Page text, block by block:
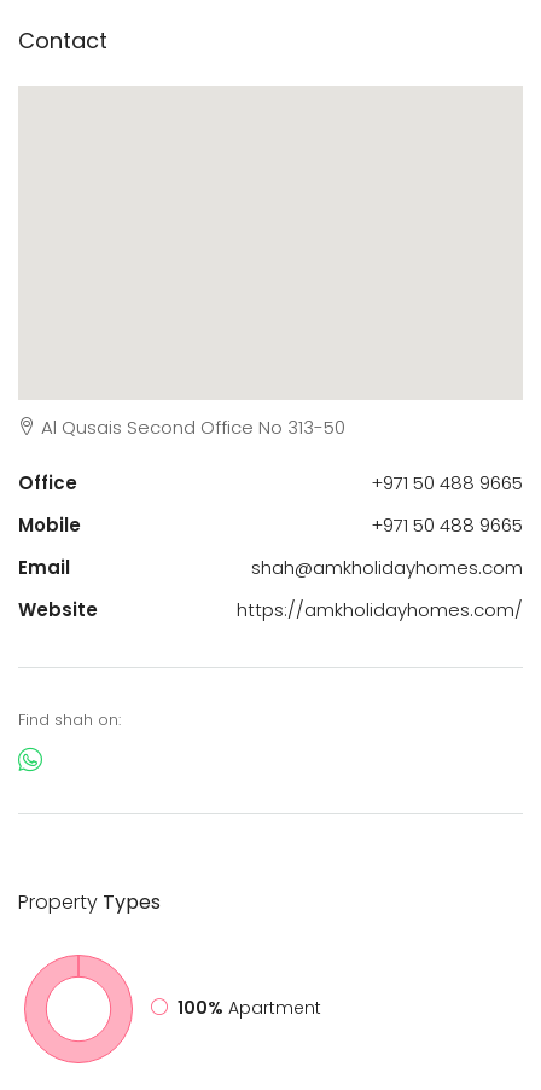
Contact
Al Qusais Second Office No 313-50
Office
+971 50 488 9665
Mobile
+971 50 488 9665
Email
shah@amkholidayhomes.com
Website
https://amkholidayhomes.com/
Find shah on:
Property Types
100% Apartment